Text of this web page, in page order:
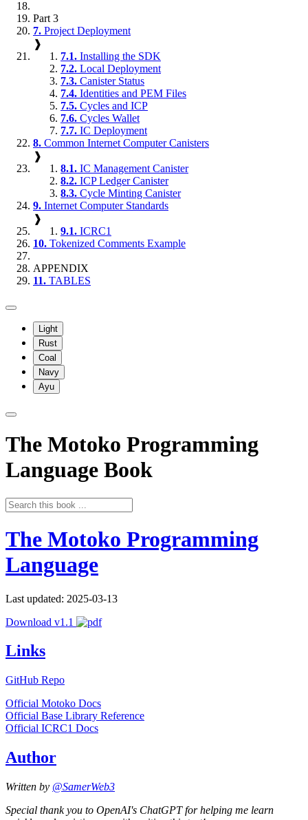
Part 3
7. Project Deployment
❱
7.1. Installing the SDK
7.2. Local Deployment
7.3. Canister Status
7.4. Identities and PEM Files
7.5. Cycles and ICP
7.6. Cycles Wallet
7.7. IC Deployment
8. Common Internet Computer Canisters
❱
8.1. IC Management Canister
8.2. ICP Ledger Canister
8.3. Cycle Minting Canister
9. Internet Computer Standards
❱
9.1. ICRC1
10. Tokenized Comments Example
APPENDIX
11. TABLES
Light
Rust
Coal
Navy
Ayu
The Motoko Programming
Language Book
The Motoko Programming
Language
Last updated: 2025-03-13
Download v1.1
Links
GitHub Repo
Official Motoko Docs
Official Base Library Reference
Official ICRC1 Docs
Author
Written by @SamerWeb3
Special thank you to OpenAI's ChatGPT for helping me learn